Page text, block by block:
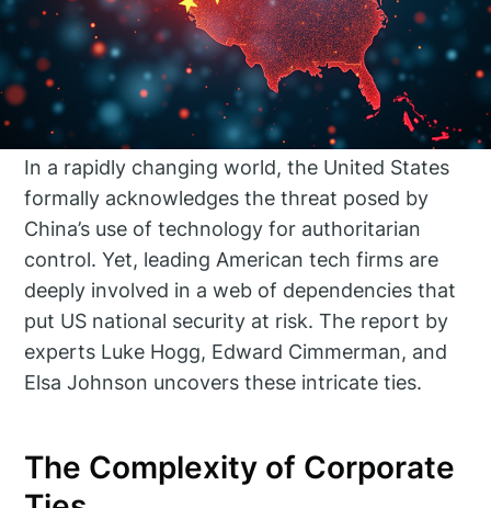
In a rapidly changing world, the United States
formally acknowledges the threat posed by
China’s use of technology for authoritarian
control. Yet, leading American tech firms are
deeply involved in a web of dependencies that
put US national security at risk. The report by
experts Luke Hogg, Edward Cimmerman, and
Elsa Johnson uncovers these intricate ties.
The Complexity of Corporate